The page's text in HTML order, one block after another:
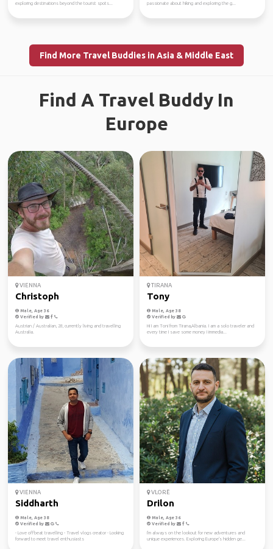
exploring destinations beyond the tourist spots...
passionate about hiking and exploring the g...
Find More Travel Buddies in Asia & Middle East
Find A Travel Buddy In
Europe
VIENNA
Christoph
Male, Age 36
Verified by
Austrian / Australian, 28, currently living and travelling
Australia.
TIRANA
Tony
Male, Age 38
Verified by
Hi I am Toni from Tirana,Albania. I am a solo traveler and
every time I save some money I immedia...
VIENNA
Siddharth
Male, Age 38
Verified by
- Love offbeat travelling - Travel vlogs creator - Looking
forward to meet travel enthusiasts
VLORË
Drilon
Male, Age 36
Verified by
I'm always on the lookout for new adventures and
unique experiences. Exploring Europe's hidden ge...